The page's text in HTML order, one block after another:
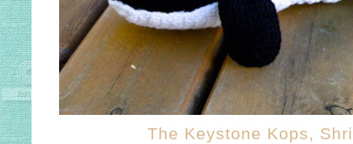
The Keystone Kops,